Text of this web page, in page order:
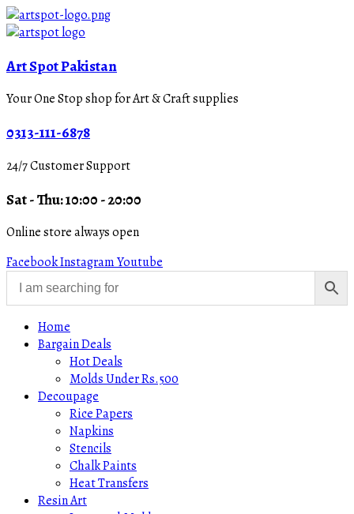
Art Spot Pakistan
Your One Stop shop for Art & Craft supplies
0313-111-6878
24/7 Customer Support
Sat - Thu: 10:00 - 20:00
Online store always open
FacebookInstagramYoutube
Home
Bargain Deals
Hot Deals
Molds Under Rs.500
Decoupage
Rice Papers
Napkins
Stencils
Chalk Paints
Heat Transfers
Resin Art